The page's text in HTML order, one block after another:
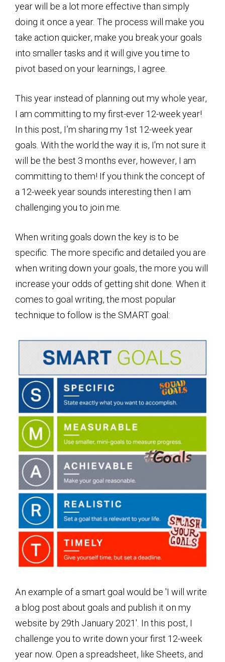
year will be a lot more effective than simply
doing it once a year. The process will make you
take action quicker, make you break your goals
into smaller tasks and it will give you time to
pivot based on your learnings, I agree.
This year instead of planning out my whole year,
I am committing to my first-ever 12-week year!
In this post, I’m sharing my 1st 12-week year
goals. With the world the way it is, I'm not sure it
will be the best 3 months ever, however, I am
committing to them! If you think the concept of
a 12-week year sounds interesting then I am
challenging you to join me.
When writing goals down the key is to be
specific. The more specific and detailed you are
when writing down your goals, the more you will
increase your odds of getting shit done. When it
comes to goal writing, the most popular
technique to follow is the SMART goal:
An example of a smart goal would be 'I will write
a blog post about goals and publish it on my
website by 29th January 2021'. In this post, I
challenge you to write down your first 12-week
year now. Open a spreadsheet, like Sheets, and